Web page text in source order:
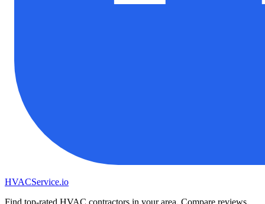
HVACService.io